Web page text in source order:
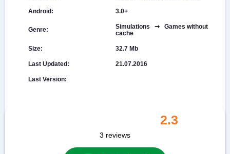
Android: 3.0+
Genre:
Simulations ➞ Games without
cache
Size: 32.7 Mb
Last Updated: 21.07.2016
Last Version:
2.3
3 reviews